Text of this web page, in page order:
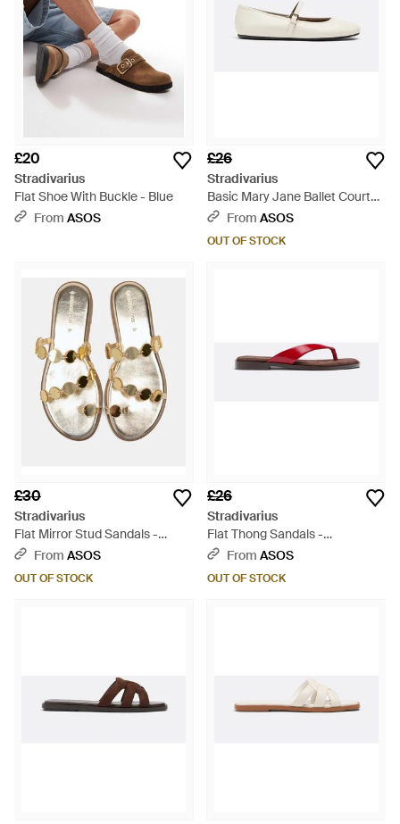
£20
Stradivarius
Flat Shoe With Buckle - Blue
From ASOS
£26
Stradivarius
Basic Mary Jane Ballet Court
Shoes - White
From ASOS
OUT OF STOCK
£30
Stradivarius
Flat Mirror Stud Sandals -
WhiteFrom ASOS
OUT OF STOCK
£26
Stradivarius
Flat Thong Sandals -
Multicolour
From ASOS
OUT OF STOCK